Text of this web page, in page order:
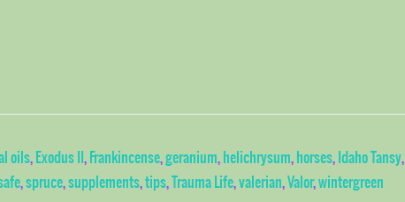
oils, Exodus II , Frankincense,geranium, helichrysum, horses, Idaho Tansy,
,spruce,supplements,tips,Trauma Life,valerian,Valor,wintergreen